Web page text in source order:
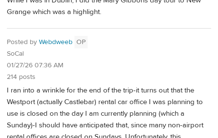
Grange which was a highlight.
Posted by Webdweeb OP
SoCal
01/27/26 07:36 AM
214 posts
I ran into a wrinkle for the end of the trip-it turns out that the
Westport (actually Castlebar) rental car office I was planning to
use is closed on the day I am currently planning (which a
Sunday)-I should have anticipated that, since many non-airport